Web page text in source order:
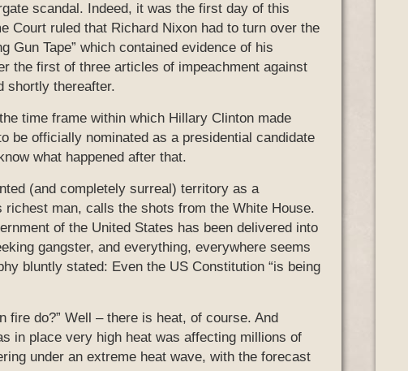
scandal. Indeed, it was the first day of this
Court ruled that Richard Nixon had to turn over the
Gun Tape” which contained evidence of his
the first of three articles of impeachment against
shortly thereafter.
time frame within which Hillary Clinton made
be officially nominated as a presidential candidate
what happened after that.
(and completely surreal) territory as a
richest man, calls the shots from the White House.
of the United States has been delivered into
gangster, and everything, everywhere seems
bluntly stated: Even the US Constitution “is being
fire do?” Well – there is heat, of course. And
in place very high heat was affecting millions of
under an extreme heat wave, with the forecast